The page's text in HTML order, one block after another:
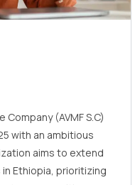
(AVMF S.C)
with an ambitious
aims to extend
Ethiopia, prioritizing